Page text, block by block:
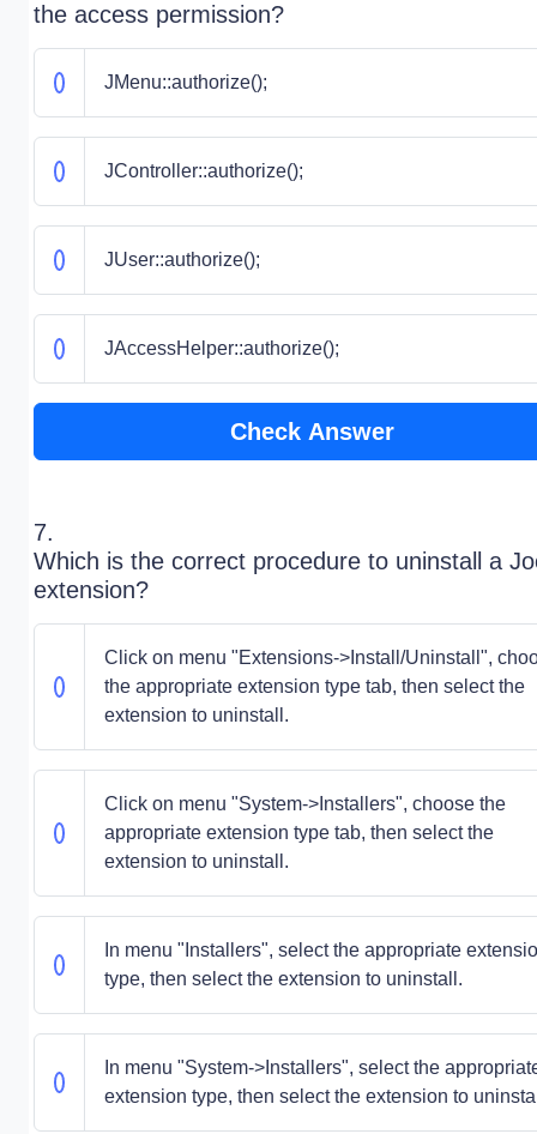
the access permission?
JMenu::authorize();
JController::authorize();
JUser::authorize();
JAccessHelper::authorize();
Check Answer
7.
Which is the correct procedure to uninstall a
extension?
Click on menu "Extensions->Install/Uninstall",
the appropriate extension type tab, then select the
extension to uninstall.
Click on menu "System->Installers", choose the
appropriate extension type tab, then select the
extension to uninstall.
In menu "Installers", select the appropriate
type, then select the extension to uninstall.
In menu "System->Installers", select the
extension type, then select the extension to